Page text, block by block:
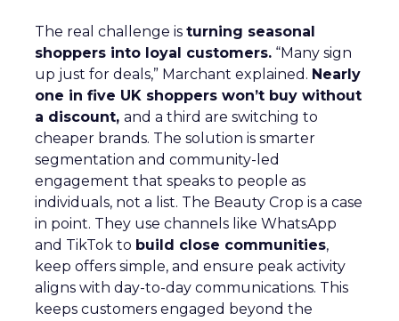
The real challenge is turning seasonal
shoppers into loyal customers. “Many sign
up just for deals,” Marchant explained. Nearly
one in five UK shoppers won’t buy without
a discount, and a third are switching to
cheaper brands. The solution is smarter
segmentation and community-led
engagement that speaks to people as
individuals, not a list. The Beauty Crop is a case
in point. They use channels like WhatsApp
and TikTok to build close communities,
keep offers simple, and ensure peak activity
aligns with day-to-day communications. This
keeps customers engaged beyond the